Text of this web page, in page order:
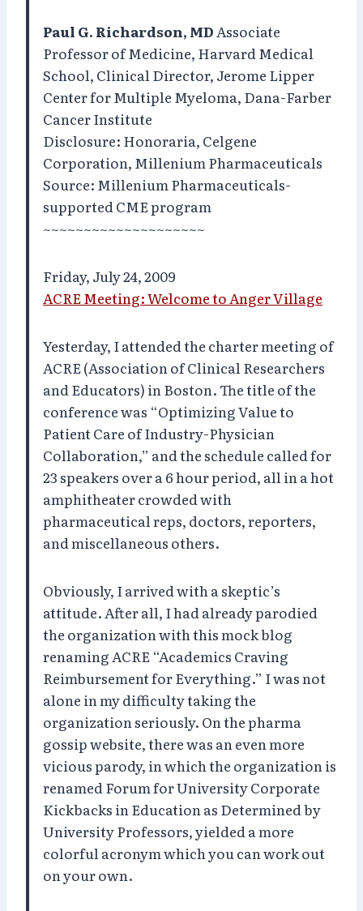
Paul G. Richardson, MD Associate
Professor of Medicine, Harvard Medical
School, Clinical Director, Jerome Lipper
Center for Multiple Myeloma, Dana-Farber
Cancer Institute
Disclosure: Honoraria, Celgene
Corporation, Millenium Pharmaceuticals
Source: Millenium Pharmaceuticals-
supported CME program
~~~~~~~~~~~~~~~~~~~~
Friday, July 24, 2009
ACRE Meeting: Welcome to Anger Village
Yesterday, I attended the charter meeting of
ACRE (Association of Clinical Researchers
and Educators) in Boston. The title of the
conference was “Optimizing Value to
Patient Care of Industry-Physician
Collaboration,” and the schedule called for
23 speakers over a 6 hour period, all in a hot
amphitheater crowded with
pharmaceutical reps, doctors, reporters,
and miscellaneous others.
Obviously, I arrived with a skeptic’s
attitude. After all, I had already parodied
the organization with this mock blog
renaming ACRE “Academics Craving
Reimbursement for Everything.” I was not
alone in my difficulty taking the
organization seriously. On the pharma
gossip website, there was an even more
vicious parody, in which the organization is
renamed Forum for University Corporate
Kickbacks in Education as Determined by
University Professors, yielded a more
colorful acronym which you can work out
on your own.